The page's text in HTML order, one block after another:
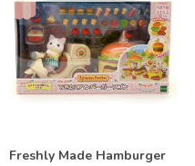
Freshly Made Hamburger